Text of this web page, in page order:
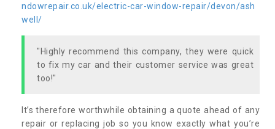
ndowrepair.co.uk/electric-car-window-repair/devon/ash
well/
"Highly recommend this company, they were quick
to fix my car and their customer service was great
too!"
It’s therefore worthwhile obtaining a quote ahead of any
repair or replacing job so you know exactly what you’re